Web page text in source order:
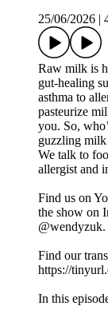
25/06/2026
Raw milk is
gut-healing
asthma to
pasteurize
you. So,
guzzling milk
We talk to
allergist and
Find us on
the show on
@wendyzuk.
Find our
https://
In this